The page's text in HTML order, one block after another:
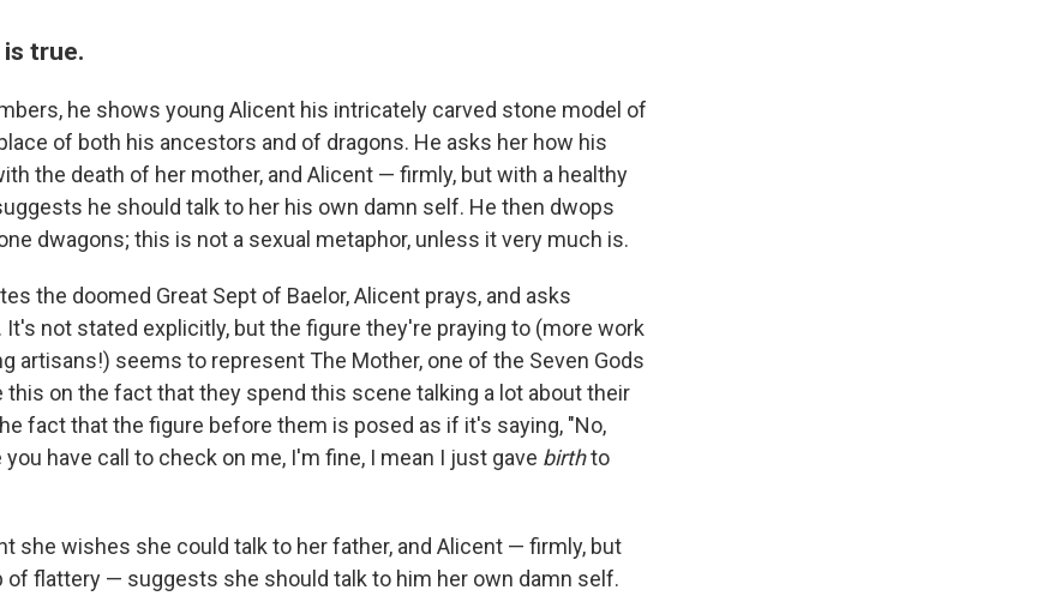
true.
he shows young Alicent his intricately carved stone model of
of both his ancestors and of dragons. He asks her how his
the death of her mother, and Alicent — firmly, but with a healthy
he should talk to her his own damn self. He then dwops
dwagons; this is not a sexual metaphor, unless it very much is.
the doomed Great Sept of Baelor, Alicent prays, and asks
It's not stated explicitly, but the figure they're praying to (more work
artisans!) seems to represent The Mother, one of the Seven Gods
this on the fact that they spend this scene talking a lot about their
fact that the figure before them is posed as if it's saying, "No,
have call to check on me, I'm fine, I mean I just gave birthto
she wishes she could talk to her father, and Alicent — firmly, but
of flattery — suggests she should talk to him her own damn self.